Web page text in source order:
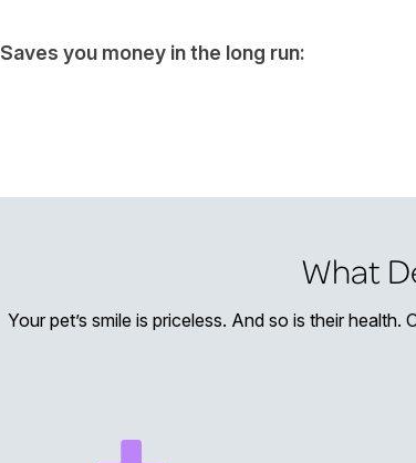
Saves you money in the long run:
What
Your pet’s smile is priceless. And so is their